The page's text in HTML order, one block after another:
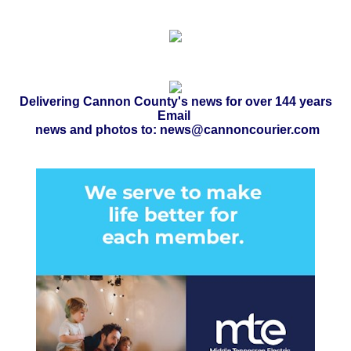
Delivering Cannon County's news for over 144 years
Email
news and photos to: news@cannoncourier.com